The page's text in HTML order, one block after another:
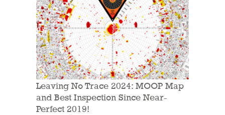
Leaving No Trace 2024: MOOP Map
and Best Inspection Since Near-
Perfect 2019!